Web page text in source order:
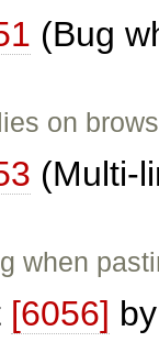
(Bug
on
(Multi-
when
[6056]